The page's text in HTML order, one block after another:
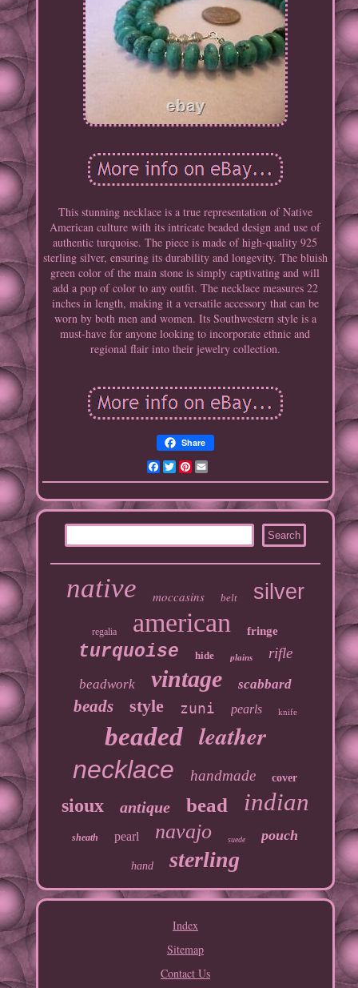
This stunning necklace is a true representation of Native
American culture with its intricate beaded design and use of
authentic turquoise. The piece is made of high-quality 925
sterling silver, ensuring its durability and longevity. The bluish
green color of the main stone is simply captivating and will
add a pop of color to any outfit. The necklace measures 22
inches in length, making it a versatile accessory that can be
worn by both men and women. Its Southwestern style is a
must-have for anyone looking to incorporate ethnic and
regional flair into their jewelry collection.
Share
Facebook
TwitterPinterest
native moccasins belt silver
regalia american fringe
turquoise hide plains rifle
beadwork vintage scabbard
beads style zuni pearls knife
beaded leather
necklace handmade cover
sioux antique bead indian
sheath pearl navajo suede pouch
hand sterling
Index
Sitemap
Contact Us